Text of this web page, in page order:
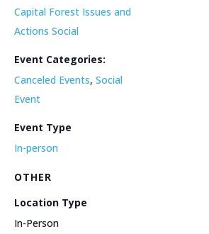
Capital Forest Issues and
Actions Social
Event Categories:
Canceled Events, Social
Event
Event Type
In-person
OTHER
Location Type
In-Person